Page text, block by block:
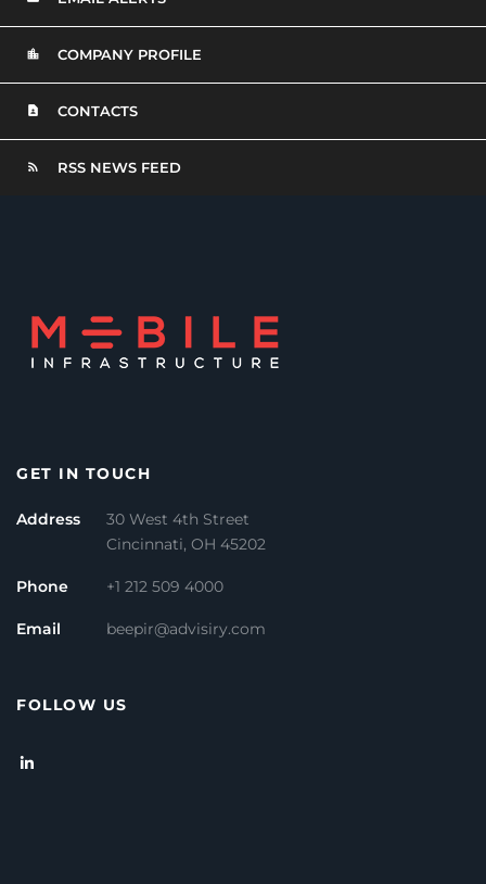
COMPANY PROFILE
CONTACTS
RSS NEWS FEED
GET IN TOUCH
Address
30 West 4th Street
Cincinnati, OH 45202
Phone +1 212 509 4000
Email beepir@advisiry.com
FOLLOW US